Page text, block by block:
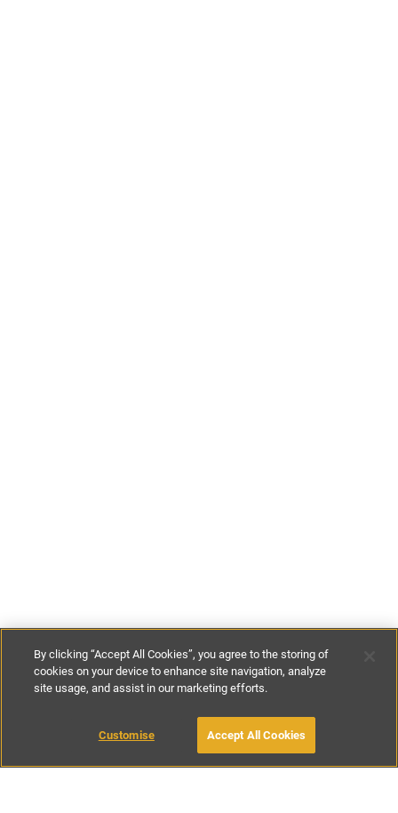
€100- €800per night
BOOK WITH OWNER
By clicking “Accept All Cookies”, you agree to the storing of
cookies on your device to enhance site navigation, analyze
site usage, and assist in our marketing efforts.
Customise Accept All Cookies